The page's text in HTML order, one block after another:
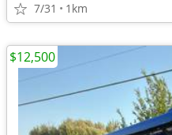
7/31 1km
$12,500